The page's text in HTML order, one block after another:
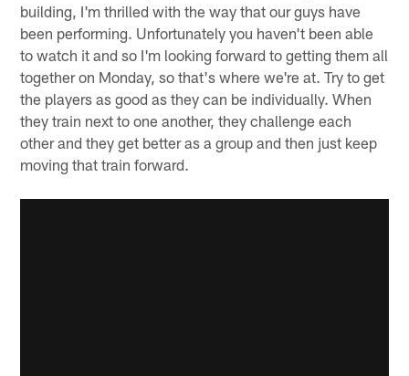
building, I'm thrilled with the way that our guys have
been performing. Unfortunately you haven't been able
to watch it and so I'm looking forward to getting them all
together on Monday, so that's where we're at. Try to get
the players as good as they can be individually. When
they train next to one another, they challenge each
other and they get better as a group and then just keep
moving that train forward.